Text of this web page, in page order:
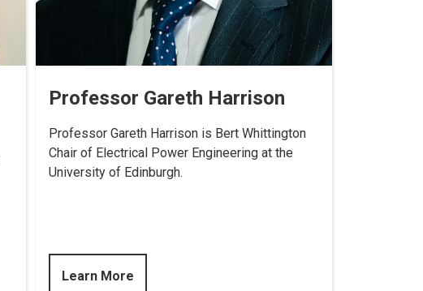
Professor Gareth Harrison
Professor Gareth Harrison is Bert Whittington
Chair of Electrical Power Engineering at the
University of Edinburgh.
Learn More